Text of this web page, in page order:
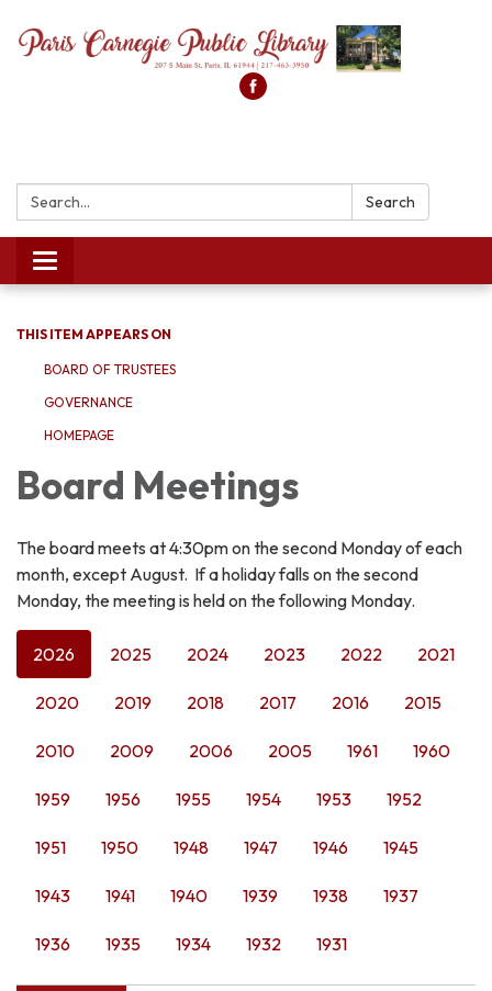
Search: Search
Toggle
navigation
THIS ITEM APPEARS ON
BOARD OF TRUSTEES
GOVERNANCE
HOMEPAGE
Board Meetings
The board meets at 4:30pm on the second Monday of each
month, except August. If a holiday falls on the second
Monday, the meeting is held on the following Monday.
2026 2025 2024 2023 2022 2021
2020 2019 2018 2017 2016 2015
2010 2009 2006 2005 1961 1960
1959 1956 1955 1954 1953 1952
1951 1950 1948 1947 1946 1945
1943 1941 1940 1939 1938 1937
1936 1935 1934 1932 1931